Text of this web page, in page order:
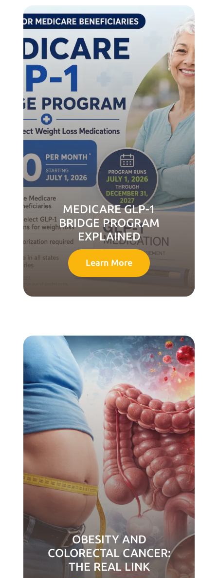
MEDICARE GLP-1
BRIDGE PROGRAM
EXPLAINED
Learn More
OBESITY AND
COLORECTAL CANCER:
THE REAL LINK